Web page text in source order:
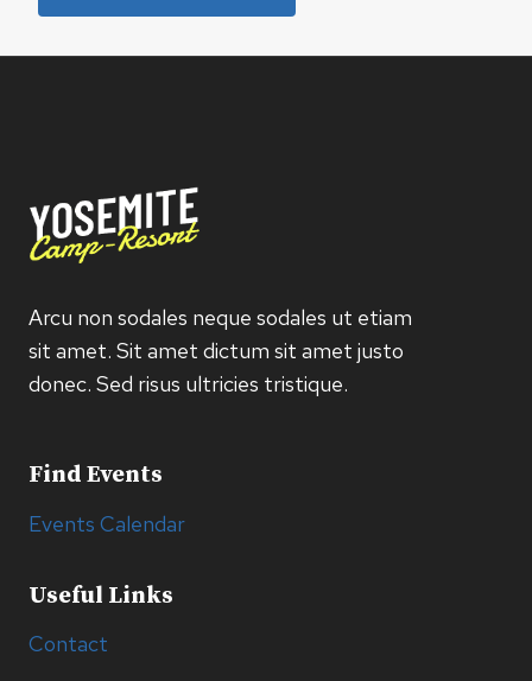
Arcu non sodales neque sodales ut etiam
sit amet. Sit amet dictum sit amet justo
donec. Sed risus ultricies tristique.
Find Events
Events Calendar
Useful Links
Contact